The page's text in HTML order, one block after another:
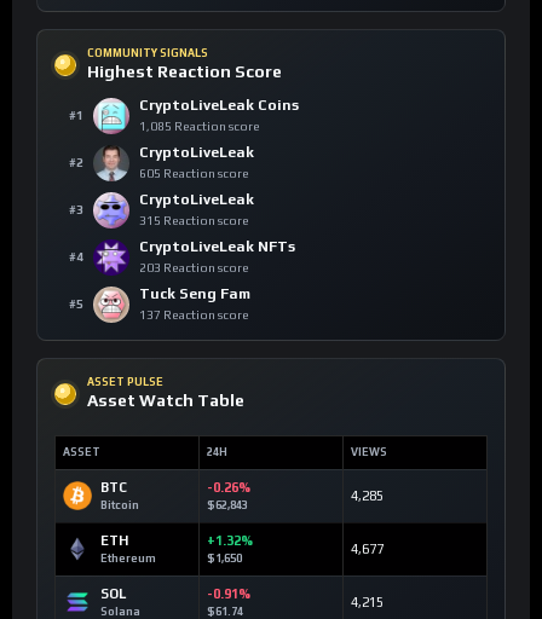
COMMUNITY SIGNALS
Highest Reaction Score
#1
CryptoLiveLeak Coins
1,085 Reaction score
#2
CryptoLiveLeak
605 Reaction score
#3
CryptoLiveLeak
315 Reaction score
#4
CryptoLiveLeak NFTs
203 Reaction score
#5
Tuck Seng Fam
137 Reaction score
ASSET PULSE
Asset Watch Table
ASSET 24H VIEWS
BTC
Bitcoin
-0.26%
$62,843
4,285
ETH
Ethereum
+1.32%
$1,650
4,677
SOL
Solana
-0.91%
$61.74
4,215